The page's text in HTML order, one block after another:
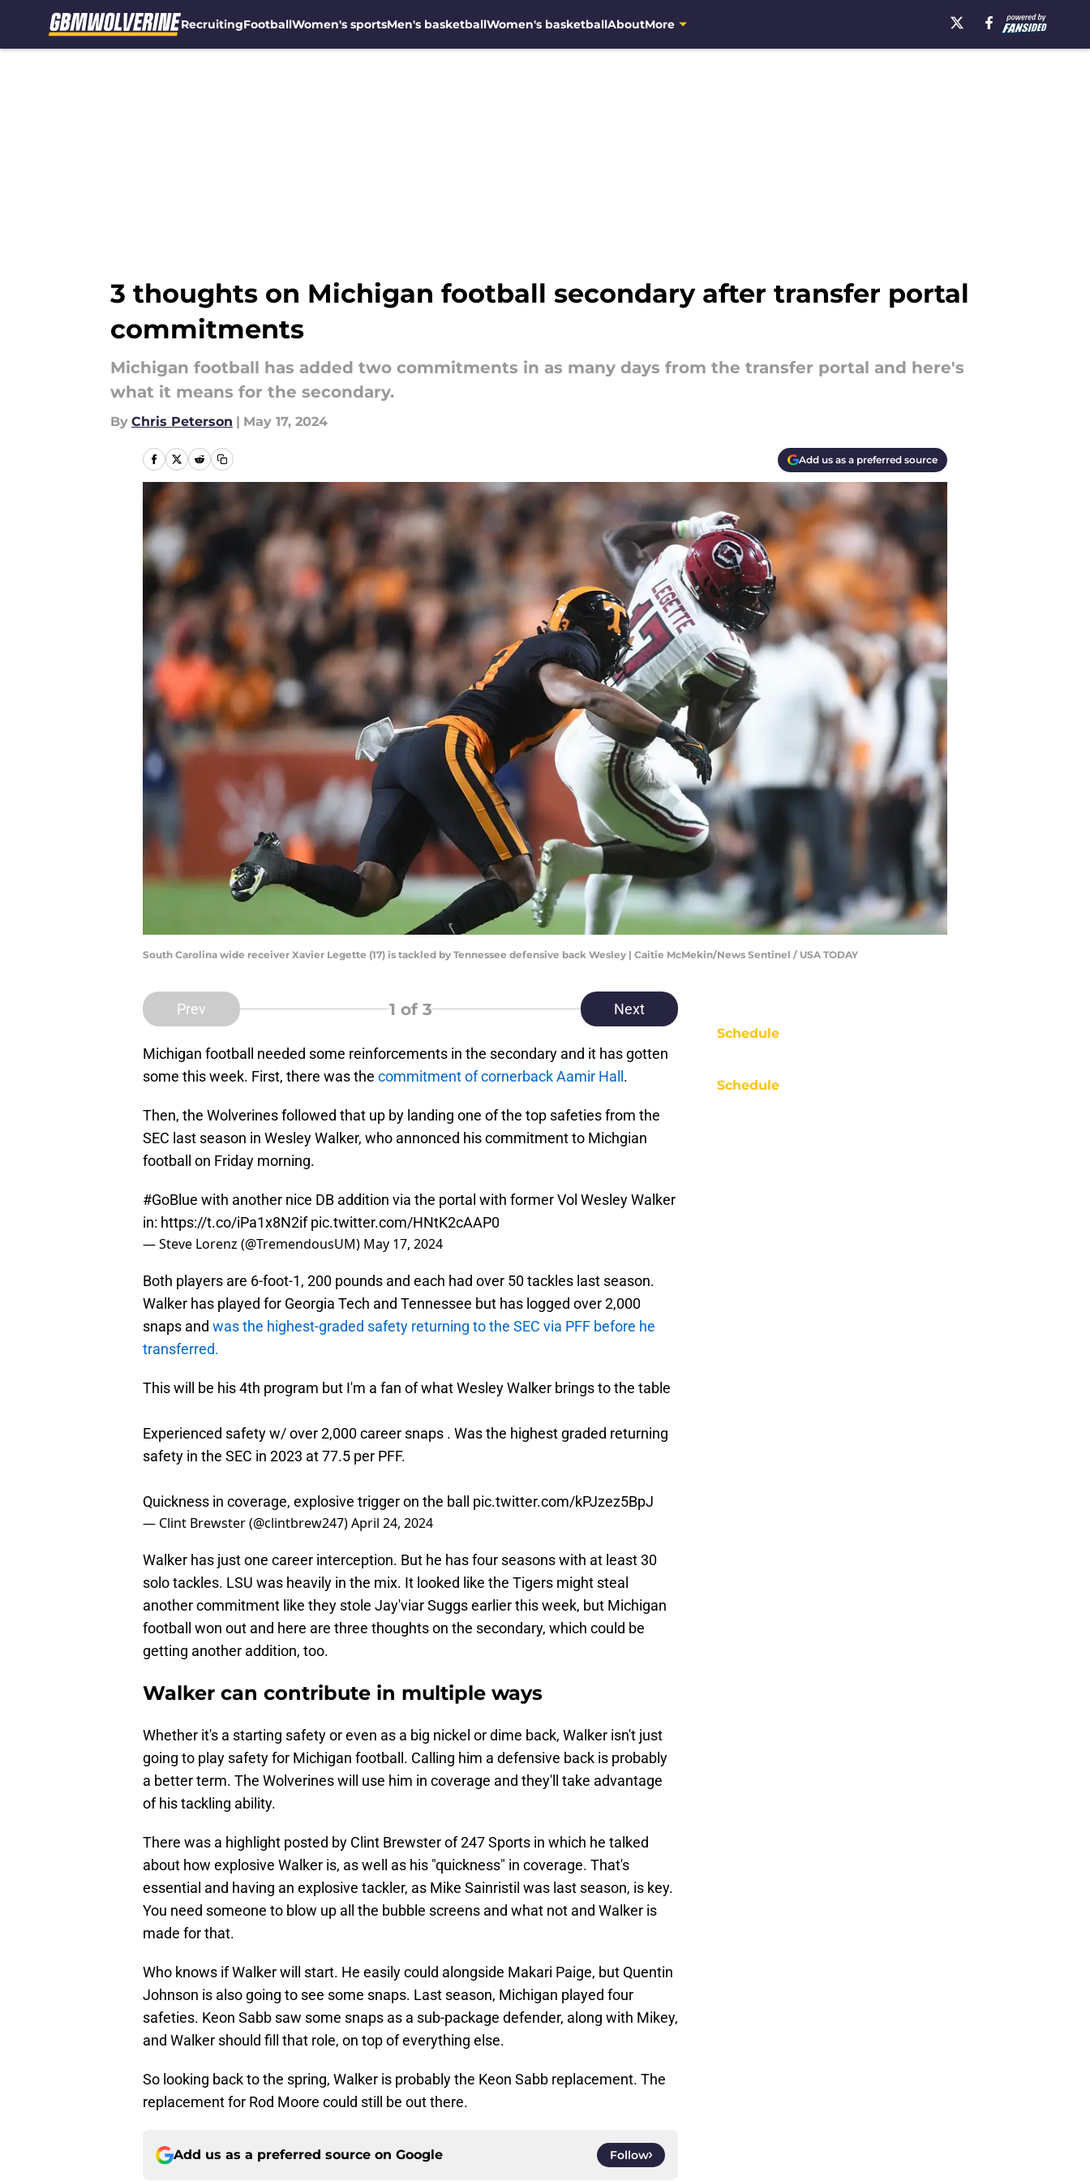
RecruitingFootballWomen's sportsMen's basketballWomen's basketballAboutMore
3 thoughts on Michigan football secondary after transfer portal
commitments
Michigan football has added two commitments in as many days from the transfer portal and here's
what it means for the secondary.
By Chris Peterson | May 17, 2024
Add us as a preferred source
South Carolina wide receiver Xavier Legette (17) is tackled by Tennessee defensive back Wesley | Caitie McMekin/News Sentinel / USA TODAY
Prev 1 of 3 Next
Michigan football needed some reinforcements in the secondary and it has gotten
some this week. First, there was the commitment of cornerback Aamir Hall .
Then, the Wolverines followed that up by landing one of the top safeties from the
SEC last season in Wesley Walker, who annonced his commitment to Michgian
football on Friday morning.
#GoBlue with another nice DB addition via the portal with former Vol Wesley Walker
in: https://t.co/iPa1x8N2if pic.twitter.com/HNtK2cAAP0
— Steve Lorenz (@TremendousUM) May 17, 2024
Both players are 6-foot-1, 200 pounds and each had over 50 tackles last season.
Walker has played for Georgia Tech and Tennessee but has logged over 2,000
snaps and was the highest-graded safety returning to the SEC via PFF before he
transferred.
This will be his 4th program but I'm a fan of what Wesley Walker brings to the table
Experienced safety w/ over 2,000 career snaps . Was the highest graded returning
safety in the SEC in 2023 at 77.5 per PFF.
Quickness in coverage, explosive trigger on the ball pic.twitter.com/kPJzez5BpJ
— Clint Brewster (@clintbrew247)April 24, 2024
Walker has just one career interception. But he has four seasons with at least 30
solo tackles. LSU was heavily in the mix. It looked like the Tigers might steal
another commitment like they stole Jay'viar Suggs earlier this week, but Michigan
football won out and here are three thoughts on the secondary, which could be
getting another addition, too.
Walker can contribute in multiple ways
Whether it's a starting safety or even as a big nickel or dime back, Walker isn't just
going to play safety for Michigan football. Calling him a defensive back is probably
a better term. The Wolverines will use him in coverage and they'll take advantage
of his tackling ability.
There was a highlight posted by Clint Brewster of 247 Sports in which he talked
about how explosive Walker is, as well as his "quickness" in coverage. That's
essential and having an explosive tackler, as Mike Sainristil was last season, is key.
You need someone to blow up all the bubble screens and what not and Walker is
made for that.
Who knows if Walker will start. He easily could alongside Makari Paige, but Quentin
Johnson is also going to see some snaps. Last season, Michigan played four
safeties. Keon Sabb saw some snaps as a sub-package defender, along with Mikey,
and Walker should fill that role, on top of everything else.
So looking back to the spring, Walker is probably the Keon Sabb replacement. The
replacement for Rod Moore could still be out there.
Add us as a preferred source on Google Follow
Schedule
Schedule